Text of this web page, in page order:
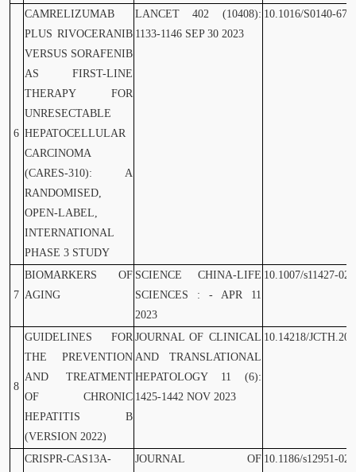
6
CAMRELIZUMAB
PLUS RIVOCERANIB
VERSUS SORAFENIB
AS FIRST-LINE
THERAPY FOR
UNRESECTABLE
HEPATOCELLULAR
CARCINOMA
(CARES-310): A
RANDOMISED,
OPEN-LABEL,
INTERNATIONAL
PHASE 3 STUDY
LANCET 402 (10408):
1133-1146 SEP 30 2023
10.1016/S0140-
7
BIOMARKERS OF
AGING
SCIENCE CHINA-LIFE
SCIENCES : - APR 11
2023
10.1007/s11427-
8
GUIDELINES FOR
THE PREVENTION
AND TREATMENT
OF CHRONIC
HEPATITIS B
(VERSION 2022)
JOURNAL OF CLINICAL
AND TRANSLATIONAL
HEPATOLOGY 11 (6):
1425-1442 NOV 2023
10.14218/
CRISPR-CAS13A- JOURNAL OF 10.1186/s12951-